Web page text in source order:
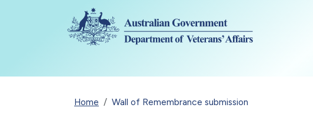
Skip to main content
Breadcrumb
Home Wall of Remembrance submission
All details have been collapsed.